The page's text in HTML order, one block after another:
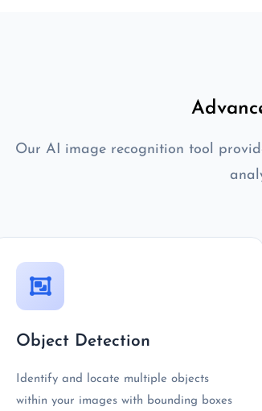
Our AI image recognition tool
Object Detection
Identify and locate multiple objects
within your images with bounding boxes